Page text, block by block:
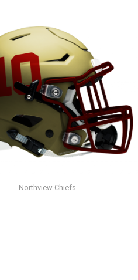
Northview Chiefs